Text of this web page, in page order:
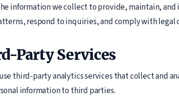
information we collect to provide, maintain,
respond to inquiries, and comply with legal
Party Services
third-party analytics services that collect and
information to third parties.